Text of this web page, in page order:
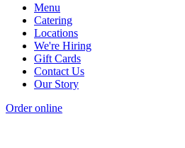
Menu
Catering
Locations
We're Hiring
Gift Cards
Contact Us
Our Story
Order online